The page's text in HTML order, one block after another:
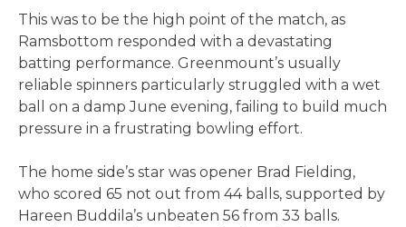
This was to be the high point of the match, as
Ramsbottom responded with a devastating
batting performance. Greenmount’s usually
reliable spinners particularly struggled with a wet
ball on a damp June evening, failing to build much
pressure in a frustrating bowling effort.
The home side’s star was opener Brad Fielding,
who scored 65 not out from 44 balls, supported by
Hareen Buddila’s unbeaten 56 from 33 balls.